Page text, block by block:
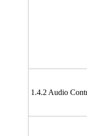
1.4.2 Audio